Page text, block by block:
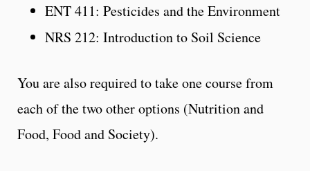
ENT 411: Pesticides and the Environment
NRS 212: Introduction to Soil Science
You are also required to take one course from
each of the two other options (Nutrition and
Food, Food and Society).